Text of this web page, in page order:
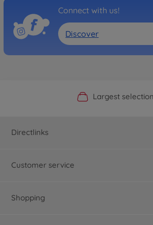
Connect with us!
Discover
Official Manufacturer
Largest selection
Personal service
Fast delivery
Directlinks
Customer service
Shopping